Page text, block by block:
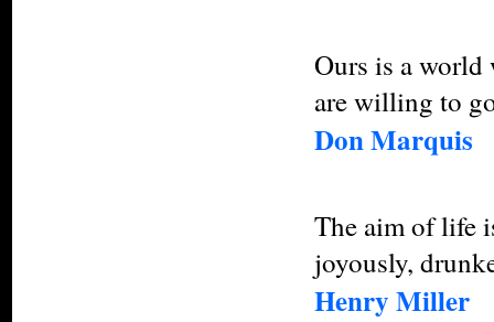
Ours is a world
are willing to
Don Marquis
The aim of life
joyously,
Henry Miller